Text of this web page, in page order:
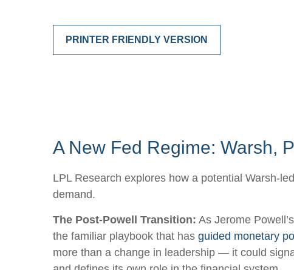
PRINTER FRIENDLY VERSION
A New Fed Regime: Warsh,
LPL Research explores how a potential Warsh-
demand.
The Post-Powell Transition: As Jerome
the familiar playbook that has guided monetary
more than a change in leadership — it could